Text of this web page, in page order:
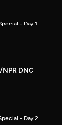
- Day 1
NPR DNC
- Day 2